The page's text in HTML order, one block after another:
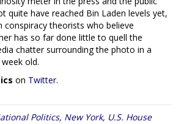
quite have reached Bin Laden levels yet,
conspiracy theorists who believe
has so far done little to quell the
chatter surrounding the photo in a
old.
on Twitter.
Politics, New York, U.S. House